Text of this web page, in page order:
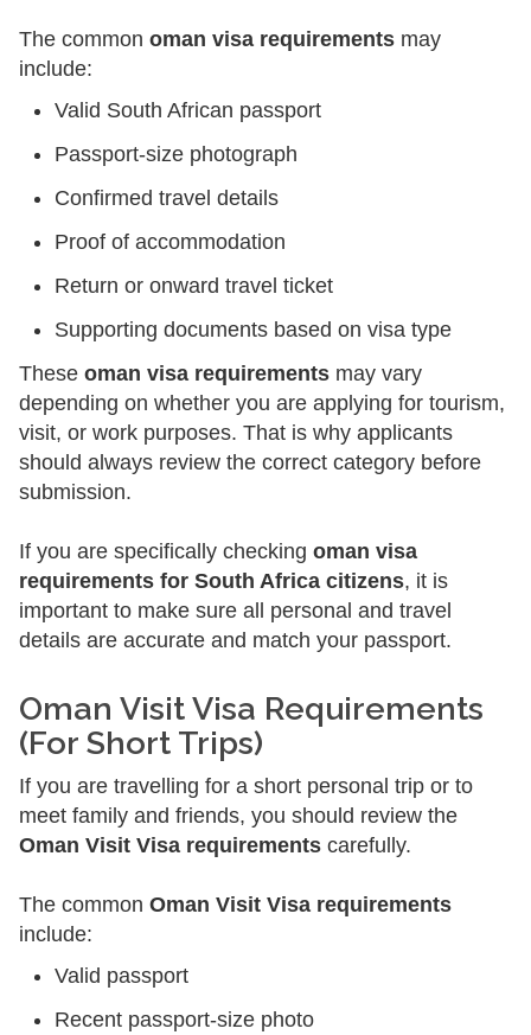
The common oman visa requirements may
include:
Valid South African passport
Passport-size photograph
Confirmed travel details
Proof of accommodation
Return or onward travel ticket
Supporting documents based on visa type
These oman visa requirements may vary
depending on whether you are applying for tourism,
visit, or work purposes. That is why applicants
should always review the correct category before
submission.
If you are specifically checking oman visa
requirements for South Africa citizens, it is
important to make sure all personal and travel
details are accurate and match your passport.
Oman Visit Visa Requirements
(For Short Trips)
If you are travelling for a short personal trip or to
meet family and friends, you should review the
Oman Visit Visa requirements carefully.
The common Oman Visit Visa requirements
include:
Valid passport
Recent passport-size photo